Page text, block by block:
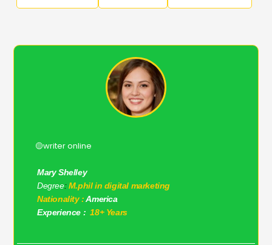
🟡writer online
Mary Shelley
Degree:M.phil in digital marketing
Nationality :America
Experience : 18+ Years